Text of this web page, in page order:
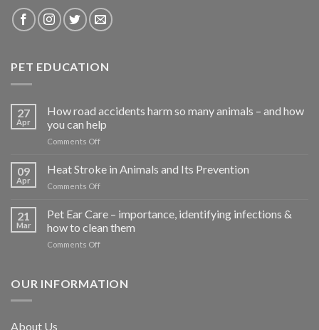
PET EDUCATION
27
Apr
How road accidents harm so many animals – and how
you can help
Comments Offon
road
accidents
harm
many
animals
can
09
Apr
Heat Stroke in Animals and Its Prevention
Comments Offon
Stroke
in
Animals
and
21
Mar
Pet Ear Care – importance, identifying infections &
how to clean them
Comments Offon
Care
OUR INFORMATION
About Us